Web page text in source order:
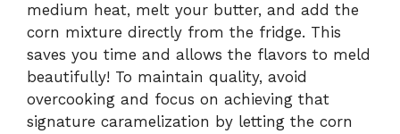
medium heat, melt your butter, and add the
corn mixture directly from the fridge. This
saves you time and allows the flavors to meld
beautifully! To maintain quality, avoid
overcooking and focus on achieving that
signature caramelization by letting the corn